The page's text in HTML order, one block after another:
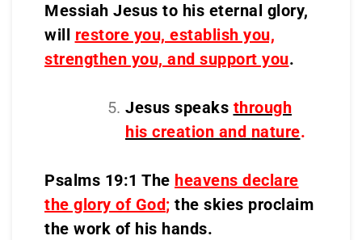
Messiah Jesus to his eternal glory,
will restore you, establish you,
strengthen you, and support you.
Jesus speaks through
his creation and nature.
Psalms 19:1 The heavens declare
the glory of God; the skies proclaim
the work of his hands.